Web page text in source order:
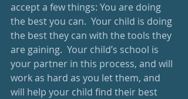
accept a few things: You are doing
the best you can.  Your child is doing
the best they can with the tools they
are gaining.  Your child’s school is
your partner in this process, and will
work as hard as you let them, and
will help your child find their best